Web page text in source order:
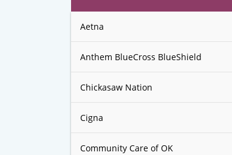
Aetna
Anthem BlueCross BlueShield
Chickasaw Nation
Cigna
Community Care of OK